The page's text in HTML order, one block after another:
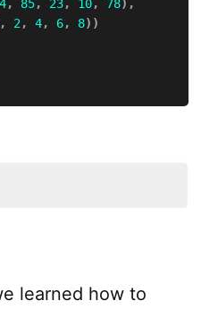
, 85, 23, 10, 78) ,
2 , 4, 6, 8) )
learned how to